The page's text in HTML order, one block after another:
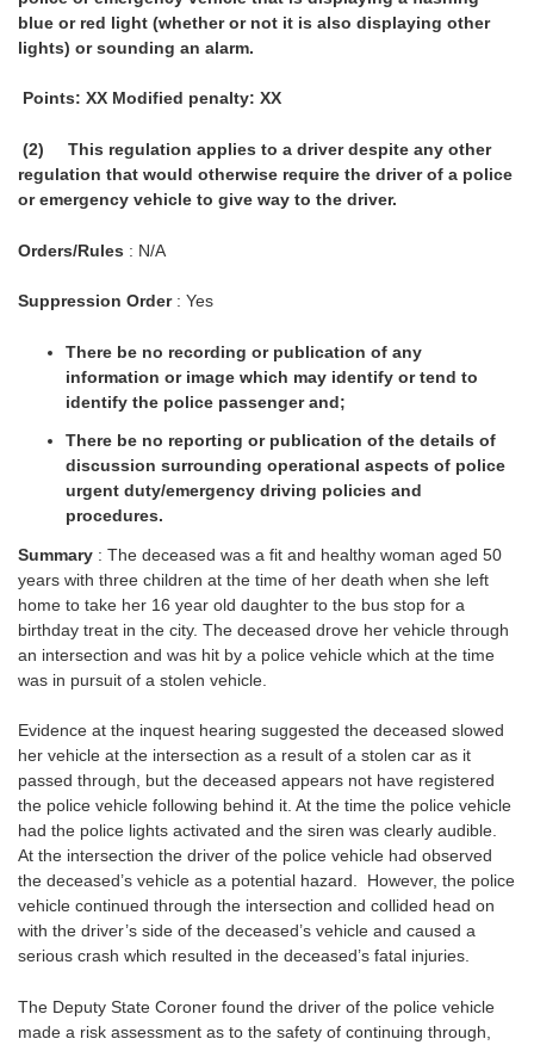
blue or red light (whether or not it is also displaying other
lights) or sounding an alarm.
Points: XX Modified penalty: XX
(2) This regulation applies to a driver despite any other
regulation that would otherwise require the driver of a police
or emergency vehicle to give way to the driver.
Orders/Rules : N/A
Suppression Order: Yes
There be no recording or publication of any
information or image which may identify or tend to
identify the police passenger and;
There be no reporting or publication of the details of
discussion surrounding operational aspects of police
urgent duty/emergency driving policies and
procedures.
Summary : The deceased was a fit and healthy woman aged 50
years with three children at the time of her death when she left
home to take her 16 year old daughter to the bus stop for a
birthday treat in the city. The deceased drove her vehicle through
an intersection and was hit by a police vehicle which at the time
was in pursuit of a stolen vehicle.
Evidence at the inquest hearing suggested the deceased slowed
her vehicle at the intersection as a result of a stolen car as it
passed through, but the deceased appears not have registered
the police vehicle following behind it. At the time the police vehicle
had the police lights activated and the siren was clearly audible.
At the intersection the driver of the police vehicle had observed
the deceased’s vehicle as a potential hazard. However, the police
vehicle continued through the intersection and collided head on
with the driver’s side of the deceased’s vehicle and caused a
serious crash which resulted in the deceased’s fatal injuries.
The Deputy State Coroner found the driver of the police vehicle
made a risk assessment as to the safety of continuing through,